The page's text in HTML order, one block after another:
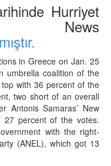
Hurriyet
in Greece on Jan. 25
umbrella coalition of the
with 36 percent of the
two short of an overall
Antonis Samaras’ New
27 percent of the votes.
with the right-
(ANEL), which got 13